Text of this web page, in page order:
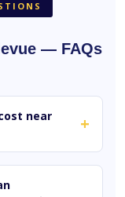
— FAQs
near
+